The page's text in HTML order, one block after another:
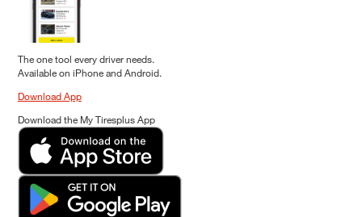
The one tool every driver needs.
Available on iPhone and Android.
Download App
Download the My Tiresplus App